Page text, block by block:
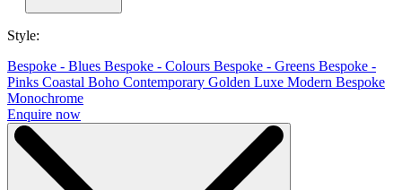
Style:
Bespoke - Blues Bespoke - Colours Bespoke - Greens Bespoke -
Pinks Coastal Boho Contemporary Golden Luxe Modern Bespoke
Monochrome
Enquire now